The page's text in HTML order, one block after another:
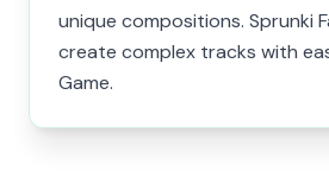
unique compositions. Sprunki
create complex tracks with
Game.